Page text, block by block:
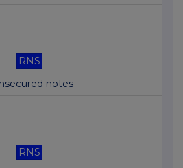
RNS
notes
RNS